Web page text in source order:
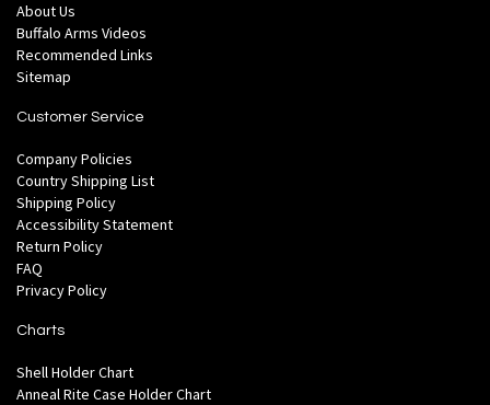
About Us
Buffalo Arms Videos
Recommended Links
Sitemap
Customer Service
Company Policies
Country Shipping List
Shipping Policy
Accessibility Statement
Return Policy
FAQ
Privacy Policy
Charts
Shell Holder Chart
Anneal Rite Case Holder Chart